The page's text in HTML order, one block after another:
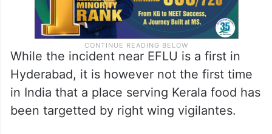
While the incident near EFLU is a first in
Hyderabad, it is however not the first time
in India that a place serving Kerala food has
been targetted by right wing vigilantes.